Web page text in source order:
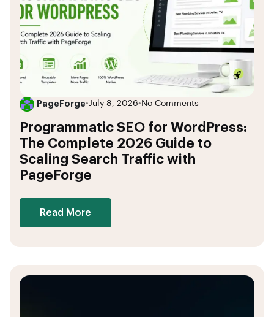
PageForge•July 8, 2026• No Comments
Programmatic SEO for WordPress:
The Complete 2026 Guide to
Scaling Search Traffic with
PageForge
Read More